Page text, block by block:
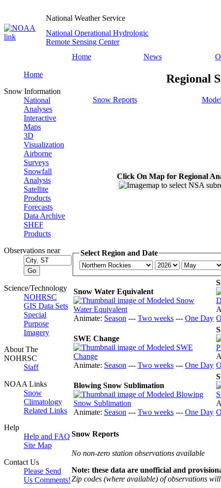
National Weather Service
National Operational Hydrologic
Remote Sensing Center
Home
News
Home
Snow Information
National
Analyses
Interactive
Maps
3D
Visualization
Airborne
Surveys
Snowfall
Analysis
Satellite
Products
Forecasts
Data Archive
SHEF
Products
Observations near
Science/Technology
NOHRSC
GIS Data Sets
Special
Purpose
Imagery
About The
NOHRSC
Staff
NOAA Links
Snow
Climatology
Related Links
Help
Help and FAQ
Site Map
Contact Us
Please Send
Us Comments!
Regional
Snow Reports
Click On Map for Regional
Select Region and Date
Snow Water Equivalent
Animate: Season --- Two weeks --- One Day
SWE Change
Animate: Season --- Two weeks --- One Day
Blowing Snow Sublimation
Animate: Season --- Two weeks --- One Day
Snow Reports
No non-zero station observations available
Note: these data are unofficial and
Zip codes (where available) of observations